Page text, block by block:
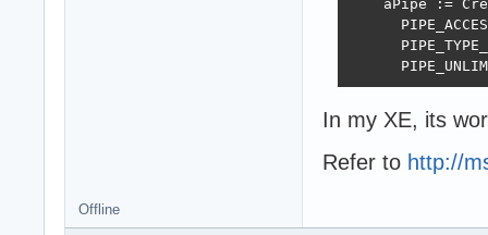
aPipe :=
In my XE, its
Refer to http://
Offline